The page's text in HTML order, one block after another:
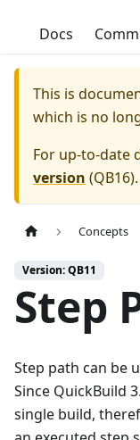
QuickBuild
Docs
This is
which is no
For up-to-date
version (QB16).
Concepts
Version: QB11
Step
Step path can be
Since QuickBuild
single build,